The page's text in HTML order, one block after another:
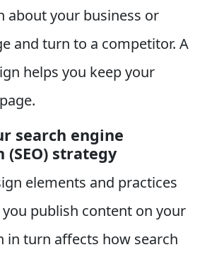
about your business or
and turn to a competitor. A
helps you keep your
search engine
strategy
elements and practices
publish content on your
in turn affects how search